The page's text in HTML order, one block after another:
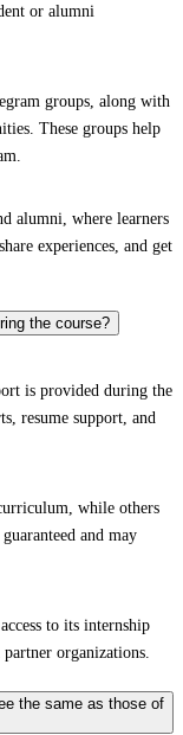
or alumni
groups, along with
These groups help
alumni, where learners
experiences, and get
the course?
is provided during the
resume support, and
while others
and may
to its internship
organizations.
the same as those of